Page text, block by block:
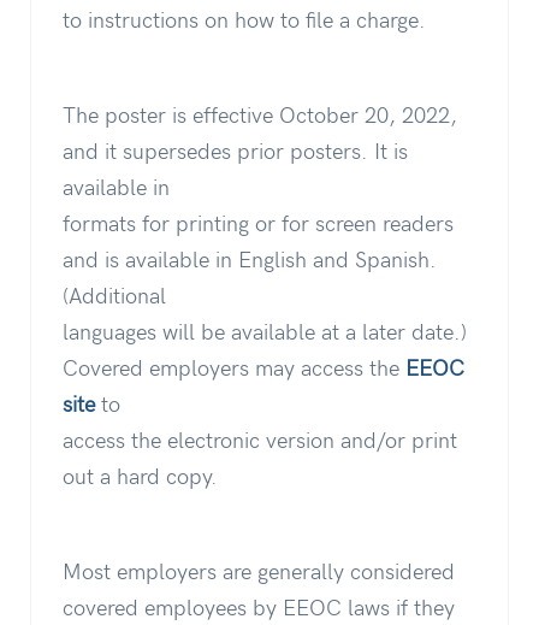
to instructions on how to file a charge.
The poster is effective October 20, 2022,
and it supersedes prior posters. It is
available in
formats for printing or for screen readers
and is available in English and Spanish.
(Additional
languages will be available at a later date.)
Covered employers may access the EEOC
siteto
access the electronic version and/or print
out a hard copy.
Most employers are generally considered
covered employees by EEOC laws if they